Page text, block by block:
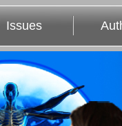
Issues